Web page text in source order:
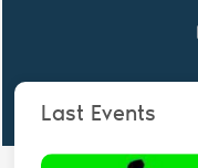
Last Events